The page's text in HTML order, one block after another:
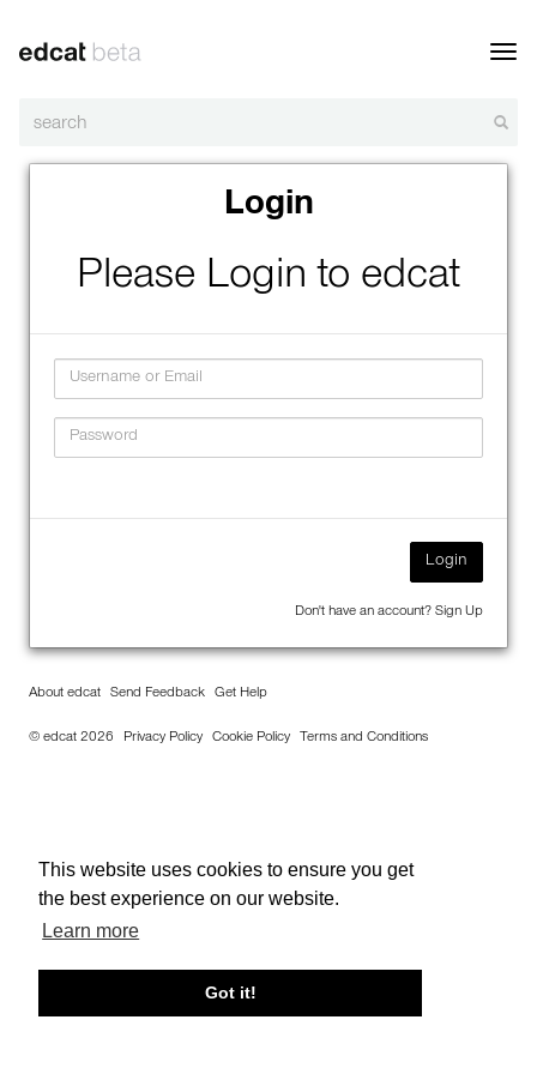
This website uses cookies to ensure you get
the best experience on our website.
Learn more
Got it!
Login
Please Login to edcat
Login
Don't have an account? Sign Up
About edcat Send Feedback Get Help
© edcat 2026 Privacy Policy Cookie Policy Terms and Conditions